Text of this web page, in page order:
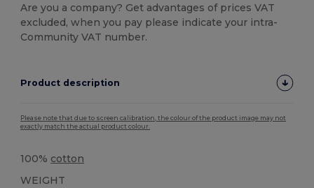
Are you a company? Get advantages of prices VAT
excluded, when you pay please indicate your intra-
Community VAT number.
Product description
Please note that due to screen calibration, the colour of the product image may not
exactly match the actual product colour.
100% cotton
WEIGHT